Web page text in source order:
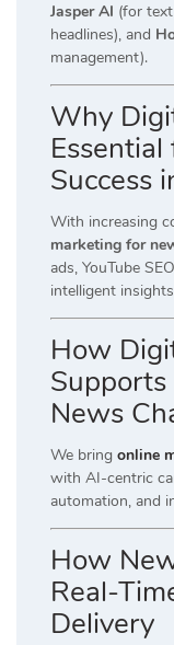
Jasper AI (for
headlines), and
management).
Why
Success
With increasing
marketing for
ads, YouTube
intelligent
How
News
We bring online
with AI-centric
automation, and
How
Real-
Delivery